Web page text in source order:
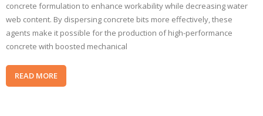
concrete formulation to enhance workability while decreasing water
web content. By dispersing concrete bits more effectively, these
agents make it possible for the production of high-performance
concrete with boosted mechanical
READ MORE